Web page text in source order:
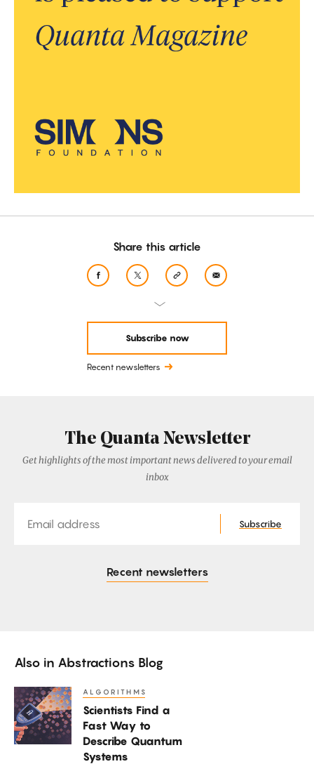
Share this article
Subscribe now
Recent newsletters
The Quanta Newsletter
Get highlights of the most important news delivered to your email
inbox
Subscribe
Recent newsletters
Also in Abstractions Blog
Scientists
Find
a
ALGORITHMS
Scientists Find a
Fast Way to
Describe Quantum
Systems